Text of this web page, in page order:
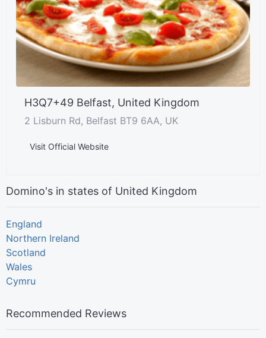
H3Q7+49 Belfast, United Kingdom
2 Lisburn Rd, Belfast BT9 6AA, UK
Visit Official Website
Domino's in states of United Kingdom
England
Northern Ireland
Scotland
Wales
Cymru
Recommended Reviews